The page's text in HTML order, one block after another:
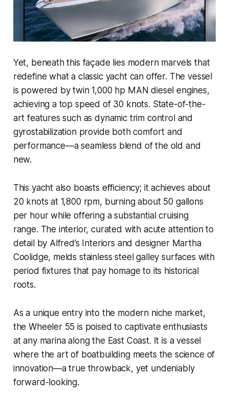
Yet, beneath this façade lies modern marvels that
redefine what a classic yacht can offer. The vessel
is powered by twin 1,000 hp MAN diesel engines,
achieving a top speed of 30 knots. State-of-the-
art features such as dynamic trim control and
gyrostabilization provide both comfort and
performance—a seamless blend of the old and
new.
This yacht also boasts efficiency; it achieves about
20 knots at 1,800 rpm, burning about 50 gallons
per hour while offering a substantial cruising
range. The interior, curated with acute attention to
detail by Alfred’s Interiors and designer Martha
Coolidge, melds stainless steel galley surfaces with
period fixtures that pay homage to its historical
roots.
As a unique entry into the modern niche market,
the Wheeler 55 is poised to captivate enthusiasts
at any marina along the East Coast. It is a vessel
where the art of boatbuilding meets the science of
innovation—a true throwback, yet undeniably
forward-looking.